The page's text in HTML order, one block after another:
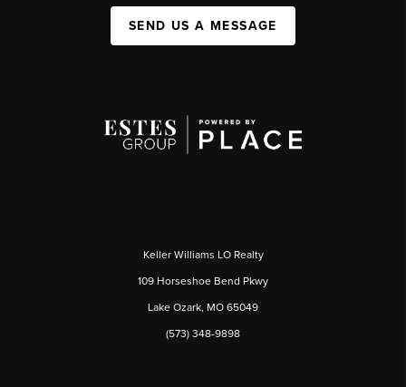
SEND US A MESSAGE
Keller Williams LO Realty
109 Horseshoe Bend Pkwy
Lake Ozark, MO 65049
(573) 348-9898